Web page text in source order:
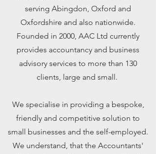
serving Abingdon, Oxford and
Oxfordshire and also nationwide.
Founded in 2000, AAC Ltd currently
provides accountancy and business
advisory services to more than 130
clients, large and small.
We specialise in providing a bespoke,
friendly and competitive solution to
small businesses and the self-employed.
We understand, that the Accountants'